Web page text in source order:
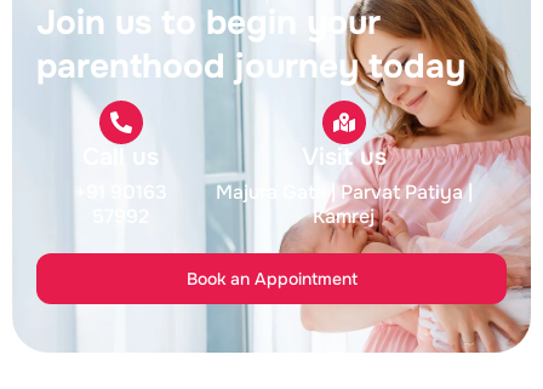
Join us to begin your
parenthood journey today
Call us
+91 90163
Visit us
Majura Gate| Parvat Patiya|
Kamrej
Book an Appointment